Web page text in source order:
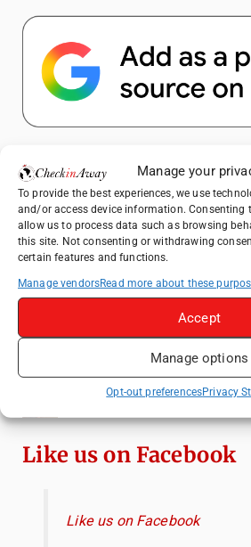
Manage your
To provide the best experiences, we use
and/or access device information. Consenting
allow us to process data such as browsing
this site. Not consenting or withdrawing
certain features and functions.
Manage vendorsRead more about these
Accept
Manage options
Opt-out preferencesPrivacy
Popular Posts
Top Things to Do in
Travel Guide
Top Things to Do in
Mainz, Germany
History, Riverside
Essential Mobile
Like us on Facebook
Like us on Facebook